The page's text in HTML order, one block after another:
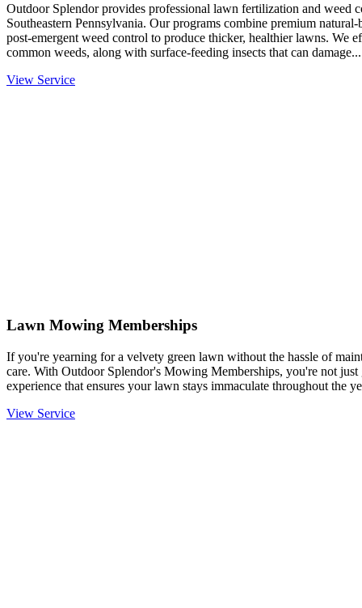
Outdoor Splendor provides professional lawn fertilization and weed
Southeastern Pennsylvania. Our programs combine premium
post-emergent weed control to produce thicker, healthier lawns. We
common weeds, along with surface-feeding insects that can damage...
View Service
Lawn Mowing Memberships
If you're yearning for a velvety green lawn without the hassle of
care. With Outdoor Splendor's Mowing Memberships, you're not
experience that ensures your lawn stays immaculate throughout the
View Service